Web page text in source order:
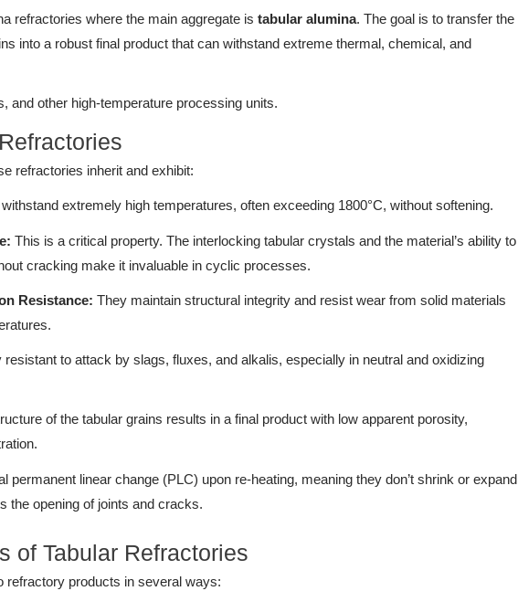
refractories where the main aggregate is tabular alumina. The goal is to transfer the
into a robust final product that can withstand extreme thermal, chemical, and
and other high-temperature processing units.
refractories inherit and exhibit:
extremely high temperatures, often exceeding 1800°C, without softening.
This is a critical property. The interlocking tabular crystals and the material’s ability to
cracking make it invaluable in cyclic processes.
Resistance: They maintain structural integrity and resist wear from solid materials
resistant to attack by slags, fluxes, and alkalis, especially in neutral and oxidizing
of the tabular grains results in a final product with low apparent porosity,
permanent linear change (PLC) upon re-heating, meaning they don’t shrink or expand
the opening of joints and cracks.
of Tabular Refractories
refractory products in several ways: